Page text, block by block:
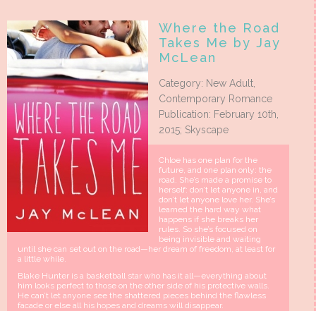
Where the Road
Takes Me by Jay
McLean
Category: New Adult,
Contemporary Romance
Publication: February 10th,
2015; Skyscape
Chloe has one plan for the
future, and one plan only: the
road. She’s made a promise to
herself: don’t let anyone in, and
don’t let anyone love her. She’s
learned the hard way what
happens if she breaks her
rules. So she’s focused on
being invisible and waiting
until she can set out on the road—her dream of freedom, at least for
a little while.
Blake Hunter is a basketball star who has it all—everything about
him looks perfect to those on the other side of his protective walls.
He can’t let anyone see the shattered pieces behind the flawless
facade or else all his hopes and dreams will disappear.